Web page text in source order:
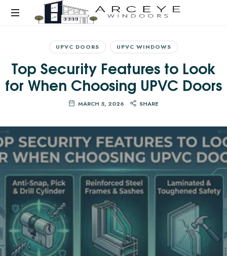
UPVC DOORS UPVC WINDOWS
Top Security Features to Look
for When Choosing UPVC Doors
MARCH 5, 2026 SHARE